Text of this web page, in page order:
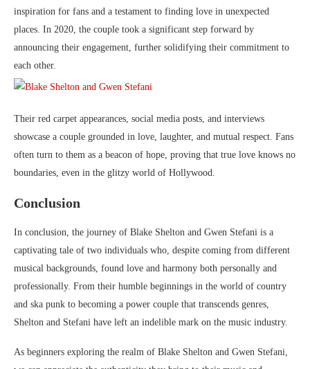
inspiration for fans and a testament to finding love in unexpected
places. In 2020, the couple took a significant step forward by
announcing their engagement, further solidifying their commitment to
each other.
Their red carpet appearances, social media posts, and interviews
showcase a couple grounded in love, laughter, and mutual respect. Fans
often turn to them as a beacon of hope, proving that true love knows no
boundaries, even in the glitzy world of Hollywood.
Conclusion
In conclusion, the journey of Blake Shelton and Gwen Stefani is a
captivating tale of two individuals who, despite coming from different
musical backgrounds, found love and harmony both personally and
professionally. From their humble beginnings in the world of country
and ska punk to becoming a power couple that transcends genres,
Shelton and Stefani have left an indelible mark on the music industry.
As beginners exploring the realm of Blake Shelton and Gwen Stefani,